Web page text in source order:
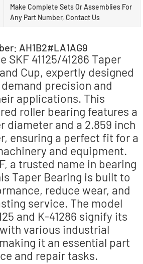
Make Complete Sets Or Assemblies For
Any Part Number, Contact Us
AH1B2#LA1AG9
SKF 41125/41286 Taper
Cup, expertly designed
precision and
applications. This
roller bearing features a
diameter and a 2.859 inch
ensuring a perfect fit for a
and equipment.
a trusted name in bearing
Taper Bearing is built to
reduce wear, and
service. The model
and K-41286 signify its
various industrial
it an essential part
and repair tasks.